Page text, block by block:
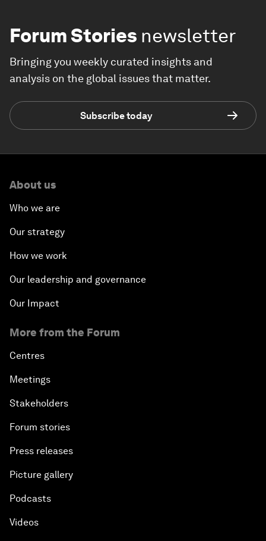
Forum Stories newsletter
Bringing you weekly curated insights and
analysis on the global issues that matter.
Subscribe today
About us
Who we are
Our strategy
How we work
Our leadership and governance
Our Impact
More from the Forum
Centres
Meetings
Stakeholders
Forum stories
Press releases
Picture gallery
Podcasts
Videos